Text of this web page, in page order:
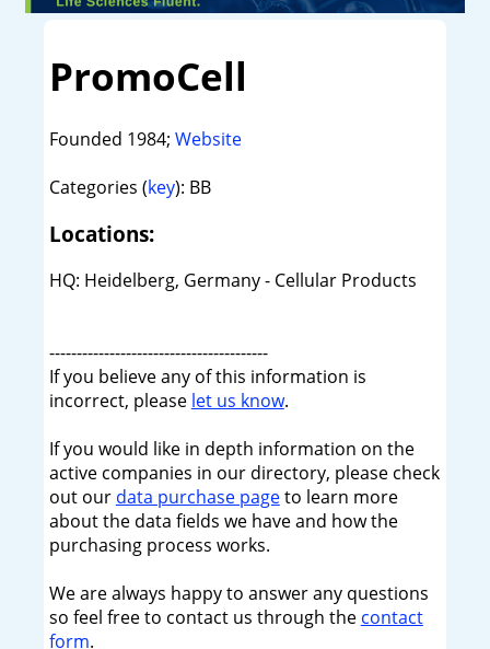
PromoCell
Founded 1984; Website
Categories (key): BB
Locations:
HQ: Heidelberg, Germany - Cellular Products
----------------------------------------
If you believe any of this information is
incorrect, please let us know.
If you would like in depth information on the
active companies in our directory, please check
out our data purchase pageto learn more
about the data fields we have and how the
purchasing process works.
We are always happy to answer any questions
so feel free to contact us through the contact
form.